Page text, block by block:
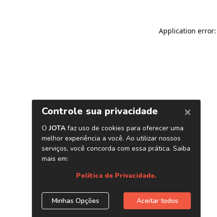
Application